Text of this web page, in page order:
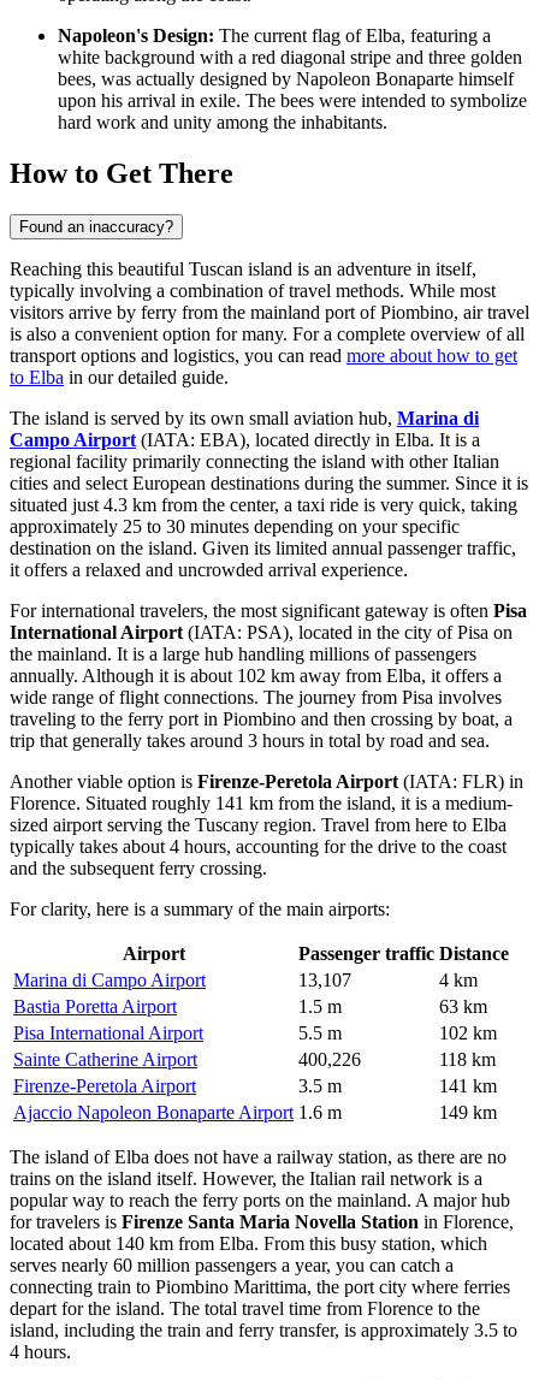
Napoleon's Design: The current flag of Elba, featuring a
white background with a red diagonal stripe and three golden
bees, was actually designed by Napoleon Bonaparte himself
upon his arrival in exile. The bees were intended to symbolize
hard work and unity among the inhabitants.
How to Get There
Found an inaccuracy?
Reaching this beautiful Tuscan island is an adventure in itself,
typically involving a combination of travel methods. While most
visitors arrive by ferry from the mainland port of Piombino, air travel
is also a convenient option for many. For a complete overview of all
transport options and logistics, you can read more about how to get
to Elba in our detailed guide.
The island is served by its own small aviation hub, Marina di
Campo Airport (IATA: EBA), located directly in Elba. It is a
regional facility primarily connecting the island with other Italian
cities and select European destinations during the summer. Since it is
situated just 4.3 km from the center, a taxi ride is very quick, taking
approximately 25 to 30 minutes depending on your specific
destination on the island. Given its limited annual passenger traffic,
it offers a relaxed and uncrowded arrival experience.
For international travelers, the most significant gateway is often Pisa
International Airport (IATA: PSA), located in the city of Pisa on
the mainland. It is a large hub handling millions of passengers
annually. Although it is about 102 km away from Elba, it offers a
wide range of flight connections. The journey from Pisa involves
traveling to the ferry port in Piombino and then crossing by boat, a
trip that generally takes around 3 hours in total by road and sea.
Another viable option is Firenze-Peretola Airport (IATA: FLR) in
Florence. Situated roughly 141 km from the island, it is a medium-
sized airport serving the Tuscany region. Travel from here to Elba
typically takes about 4 hours, accounting for the drive to the coast
and the subsequent ferry crossing.
For clarity, here is a summary of the main airports:
Airport Passenger traffic Distance
Marina di Campo Airport
13,107
4 km
Bastia Poretta Airport
1.5 m
63 km
Pisa International Airport
5.5 m
102 km
Sainte Catherine Airport
400,226
118 km
Firenze-Peretola Airport
3.5 m
141 km
Ajaccio Napoleon Bonaparte Airport 1.6 m 149 km
The island of Elba does not have a railway station, as there are no
trains on the island itself. However, the Italian rail network is a
popular way to reach the ferry ports on the mainland. A major hub
for travelers is Firenze Santa Maria Novella Station in Florence,
located about 140 km from Elba. From this busy station, which
serves nearly 60 million passengers a year, you can catch a
connecting train to Piombino Marittima, the port city where ferries
depart for the island. The total travel time from Florence to the
island, including the train and ferry transfer, is approximately 3.5 to
4 hours.